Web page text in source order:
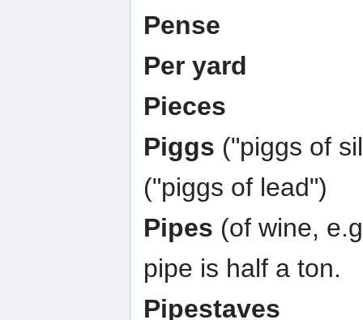
Pense
Per yard
Pieces
Piggs ("piggs of
("piggs of lead")
Pipes (of wine,
pipe is half a ton.
Pipestaves